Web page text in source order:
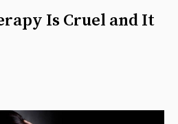
Is Cruel and It